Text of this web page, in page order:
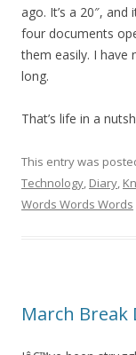
ago. It’s a 20″,
four documents
them easily. I have
long.
That’s life in a
This entry was
Technology, Diary,
Words Words Words
March Break